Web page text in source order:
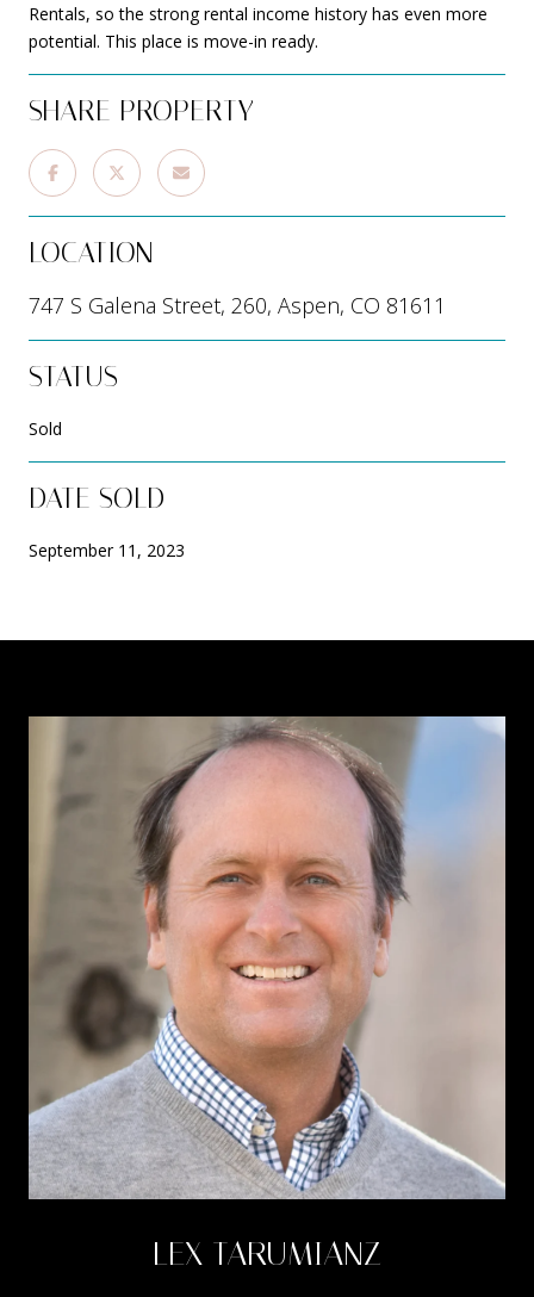
Rentals, so the strong rental income history has even more
potential. This place is move-in ready.
SHARE PROPERTY
LOCATION
747 S Galena Street, 260, Aspen, CO 81611
STATUS
Sold
DATE SOLD
September 11, 2023
LEX TARUMIANZ